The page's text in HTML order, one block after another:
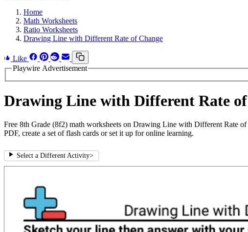
Home
Math Worksheets
Ratio Worksheets
Drawing Line with Different Rate of Change
Like
Playwire Advertisement
Drawing Line with Different Rate
Free 8th Grade (8f2) math worksheets on Drawing Line with Different Rate
PDF, create a set of flash cards or set it up for online learning.
Select a Different Activity>